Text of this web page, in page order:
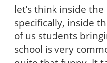
let’s think inside
specifically, inside
of us students
school is very